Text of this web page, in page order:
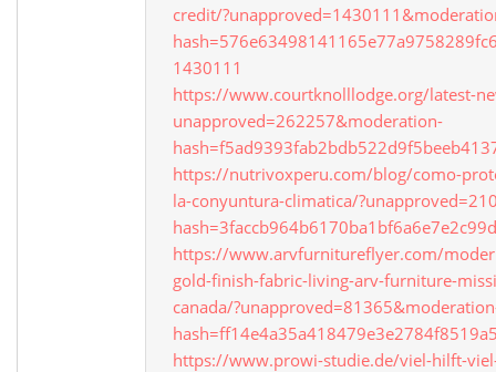
credit/
1430111
https://www.courtknolllodge.org/latest-
unapproved=262257&moderation-
https://nutrivoxperu.com/blog/como-
la-conyuntura-climatica/
https://www.arvfurnitureflyer.com/
gold-finish-fabric-living-arv-furniture-
canada/
https://www.prowi-studie.de/viel-hilft-